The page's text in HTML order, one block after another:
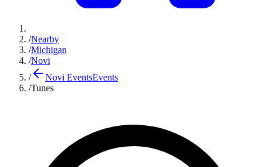
/Nearby
/Michigan
/Novi
/
Novi EventsEvents
/Tunes